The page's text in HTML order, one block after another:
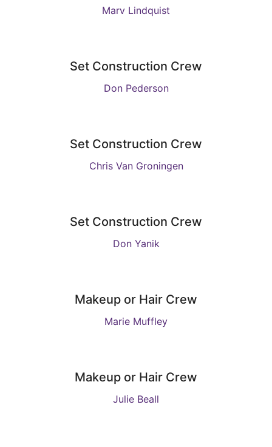
Marv Lindquist
Set Construction Crew
Don Pederson
Set Construction Crew
Chris Van Groningen
Set Construction Crew
Don Yanik
Makeup or Hair Crew
Marie Muffley
Makeup or Hair Crew
Julie Beall